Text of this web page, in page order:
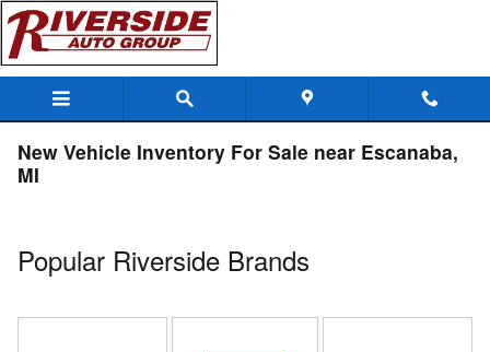
Skip to main content
New Vehicle Inventory For Sale near Escanaba,
MI
Popular Riverside Brands